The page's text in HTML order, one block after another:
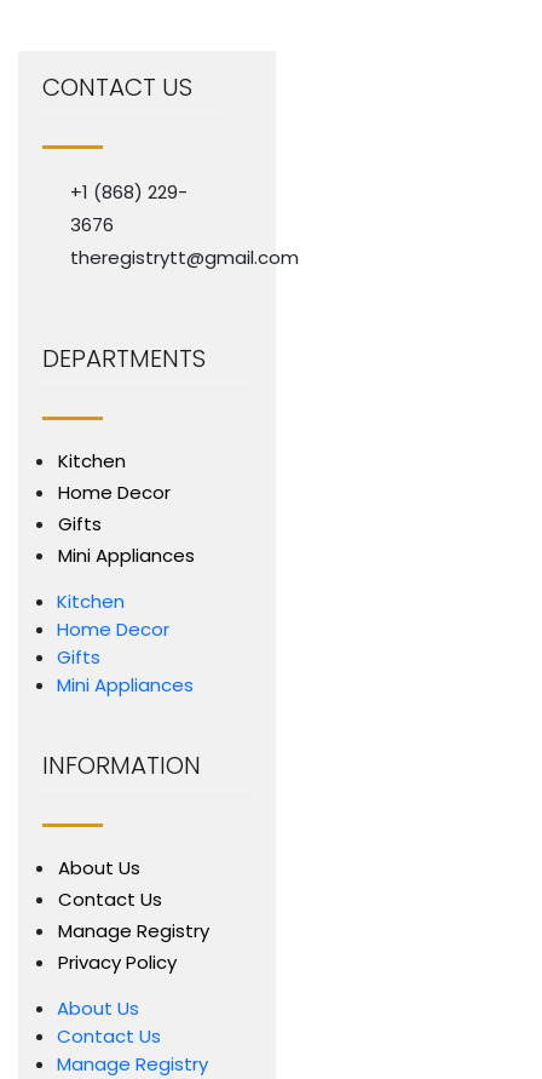
CONTACT US
+1 (868) 229-
3676
theregistrytt@gmail.com
DEPARTMENTS
Kitchen
Home Decor
Gifts
Mini Appliances
Kitchen
Home Decor
Gifts
Mini Appliances
INFORMATION
About Us
Contact Us
Manage Registry
Privacy Policy
About Us
Contact Us
Manage Registry